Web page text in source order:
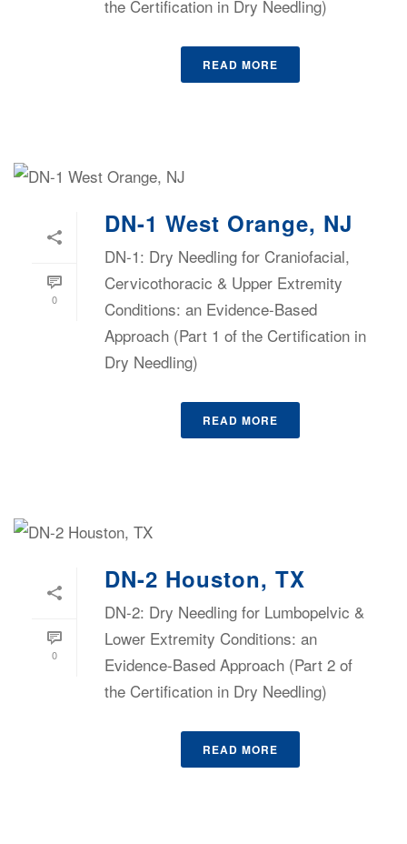
the Certification in Dry Needling)
READ MORE
0
DN-1 West Orange, NJ
DN-1: Dry Needling for Craniofacial,
Cervicothoracic & Upper Extremity
Conditions: an Evidence-Based
Approach (Part 1 of the Certification in
Dry Needling)
READ MORE
0
DN-2 Houston, TX
DN-2: Dry Needling for Lumbopelvic &
Lower Extremity Conditions: an
Evidence-Based Approach (Part 2 of
the Certification in Dry Needling)
READ MORE